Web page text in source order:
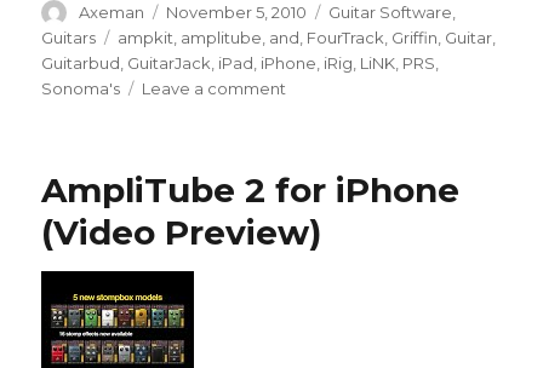
Author
Axeman
Posted
on
November 5, 2010 Categories
Guitar Software
Guitars
Tags
ampkit, amplitube, and, FourTrack, Griffin, Guitar,
Guitarbud, GuitarJack, iPad, iPhone, iRig, LiNK, PRS,
Sonoma's
Leave a comment
Roundup
AmpliTube 2 for iPhone
(Video Preview)